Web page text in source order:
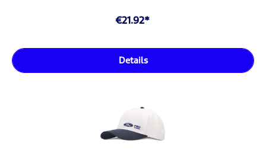
€21.92*
Details